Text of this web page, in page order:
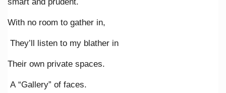
With no room to gather in,
They’ll listen to my blather in
Their own private spaces.
A “Gallery” of faces.